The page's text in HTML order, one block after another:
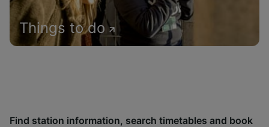
Things to do
Find station information, search timetables and book